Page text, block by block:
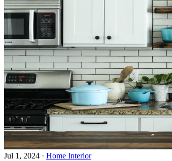
Jul 1, 2024 · Home Interior